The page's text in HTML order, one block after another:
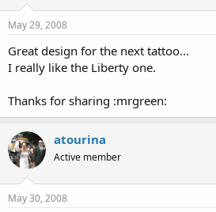
May 29, 2008
Great design for the next tattoo...
I really like the Liberty one.
Thanks for sharing :mrgreen:
atourina
Active member
May 30, 2008